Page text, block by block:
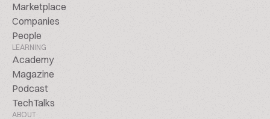
Marketplace
Companies
People
LEARNING
Academy
Magazine
Podcast
TechTalks
ABOUT